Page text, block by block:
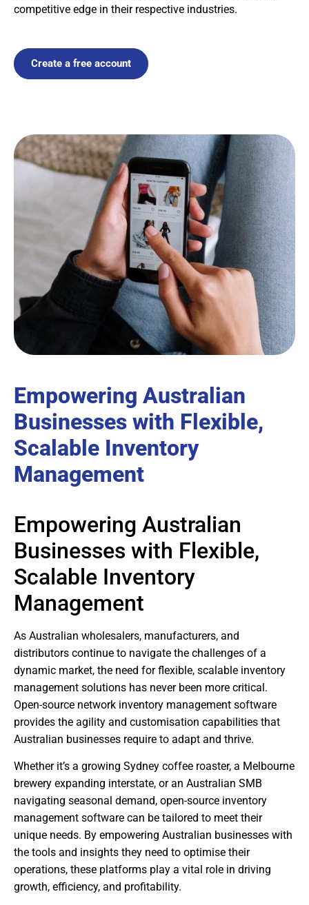
competitive edge in their respective industries.
Create a free account
Empowering Australian
Businesses with Flexible,
Scalable Inventory
Management
Empowering Australian
Businesses with Flexible,
Scalable Inventory
Management
As Australian wholesalers, manufacturers, and
distributors continue to navigate the challenges of a
dynamic market, the need for flexible, scalable inventory
management solutions has never been more critical.
Open-source network inventory management software
provides the agility and customisation capabilities that
Australian businesses require to adapt and thrive.
Whether it’s a growing Sydney coffee roaster, a Melbourne
brewery expanding interstate, or an Australian SMB
navigating seasonal demand, open-source inventory
management software can be tailored to meet their
unique needs. By empowering Australian businesses with
the tools and insights they need to optimise their
operations, these platforms play a vital role in driving
growth, efficiency, and profitability.